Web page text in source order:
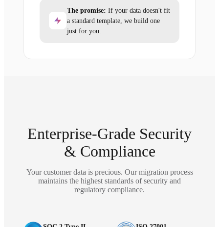
The promise: If your data doesn't fit
a standard template, we build one
just for you.
Enterprise-Grade Security
& Compliance
Your customer data is precious. Our migration process
maintains the highest standards of security and
regulatory compliance.